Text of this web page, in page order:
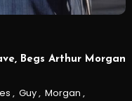
Begs Arthur Morgan
, Guy, Morgan ,